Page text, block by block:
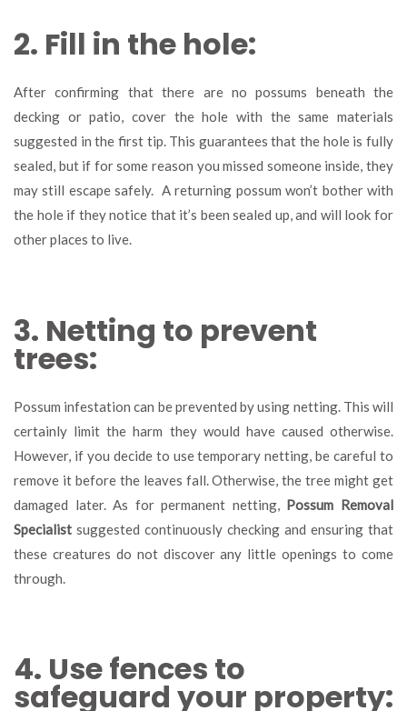
2. Fill in the hole:
After confirming that there are no possums beneath the
decking or patio, cover the hole with the same materials
suggested in the first tip. This guarantees that the hole is fully
sealed, but if for some reason you missed someone inside, they
may still escape safely. A returning possum won’t bother with
the hole if they notice that it’s been sealed up, and will look for
other places to live.
3. Netting to prevent
trees:
Possum infestation can be prevented by using netting. This will
certainly limit the harm they would have caused otherwise.
However, if you decide to use temporary netting, be careful to
remove it before the leaves fall. Otherwise, the tree might get
damaged later. As for permanent netting, Possum Removal
Specialist suggested continuously checking and ensuring that
these creatures do not discover any little openings to come
through.
4. Use fences to
safeguard your property: